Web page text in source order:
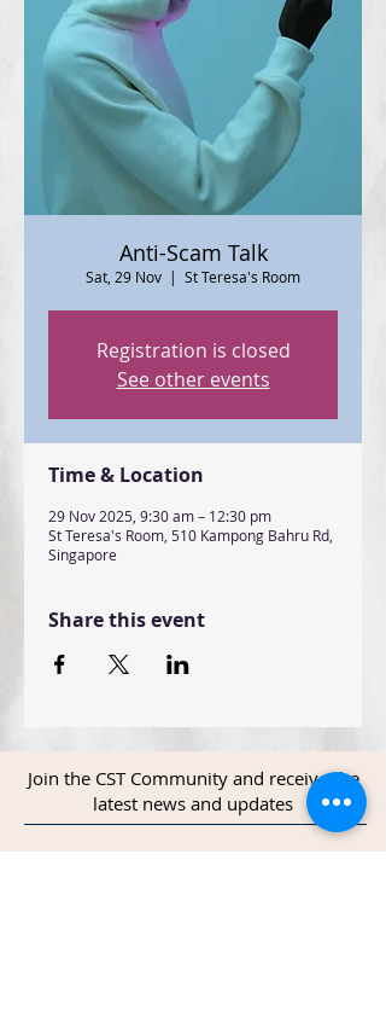
Anti-Scam Talk
Sat, 29 Nov
  |
St Teresa's Room
Registration is closed
See other events
Time & Location
29 Nov 2025, 9:30 am – 12:30 pm
St Teresa's Room, 510 Kampong Bahru Rd,
Singapore
Share this event
Join the CST Community and receive the
latest news and updates